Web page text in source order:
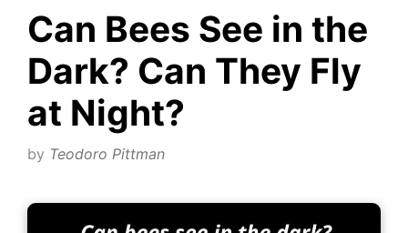
Can Bees See in the
Dark? Can They Fly
at Night?
by Teodoro Pittman